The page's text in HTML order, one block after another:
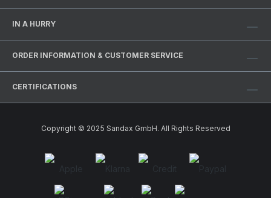
IN A HURRY
ORDER INFORMATION & CUSTOMER SERVICE
CERTIFICATIONS
Copyright © 2025 Sandax GmbH. All Rights Reserved